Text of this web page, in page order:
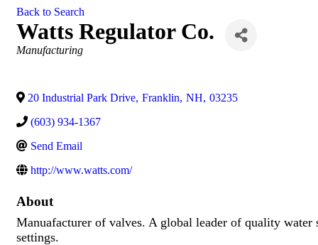
Back to Search
Watts Regulator Co.
Categories
Manufacturing
20 Industrial Park Drive, Franklin, NH, 03235
(603) 934-1367
Send Email
http://www.watts.com/
About
Manuafacturer of valves. A global leader of quality
settings.